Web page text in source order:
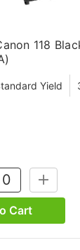
118
Yield
Cart